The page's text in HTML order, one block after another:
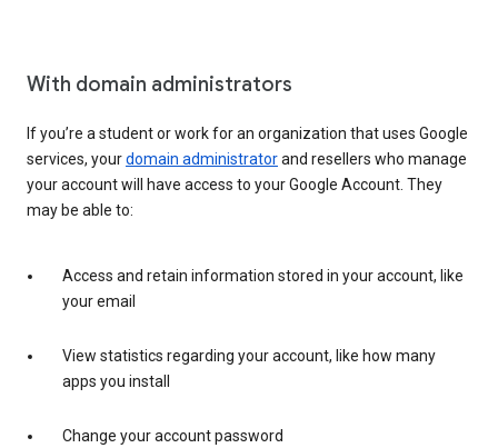
With domain administrators
If you’re a student or work for an organization that uses Google
services, yourdomain administratorand resellers who manage
your account will have access to your Google Account. They
may be able to:
Access and retain information stored in your account, like
your email
View statistics regarding your account, like how many
apps you install
Change your account password